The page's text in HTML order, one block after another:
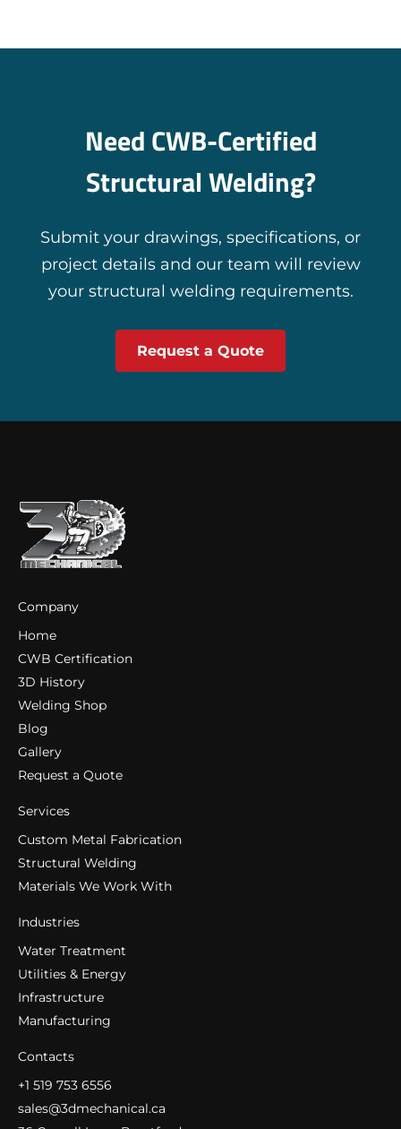
Need CWB-Certified
Structural Welding?
Submit your drawings, specifications, or
project details and our team will review
your structural welding requirements.
Request a Quote
Company
Home
CWB Certification
3D History
Welding Shop
Blog
Gallery
Request a Quote
Services
Custom Metal Fabrication
Structural Welding
Materials We Work With
Industries
Water Treatment
Utilities & Energy
Infrastructure
Manufacturing
Contacts
+1 519 753 6556
sales@3dmechanical.ca